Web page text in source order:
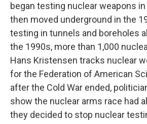
began testing nuclear weapons
then moved underground in the
testing in tunnels and boreholes
the 1990s, more than 1,000
Hans Kristensen tracks nuclear
for the Federation of American
after the Cold War ended,
show the nuclear arms race had
they decided to stop nuclear